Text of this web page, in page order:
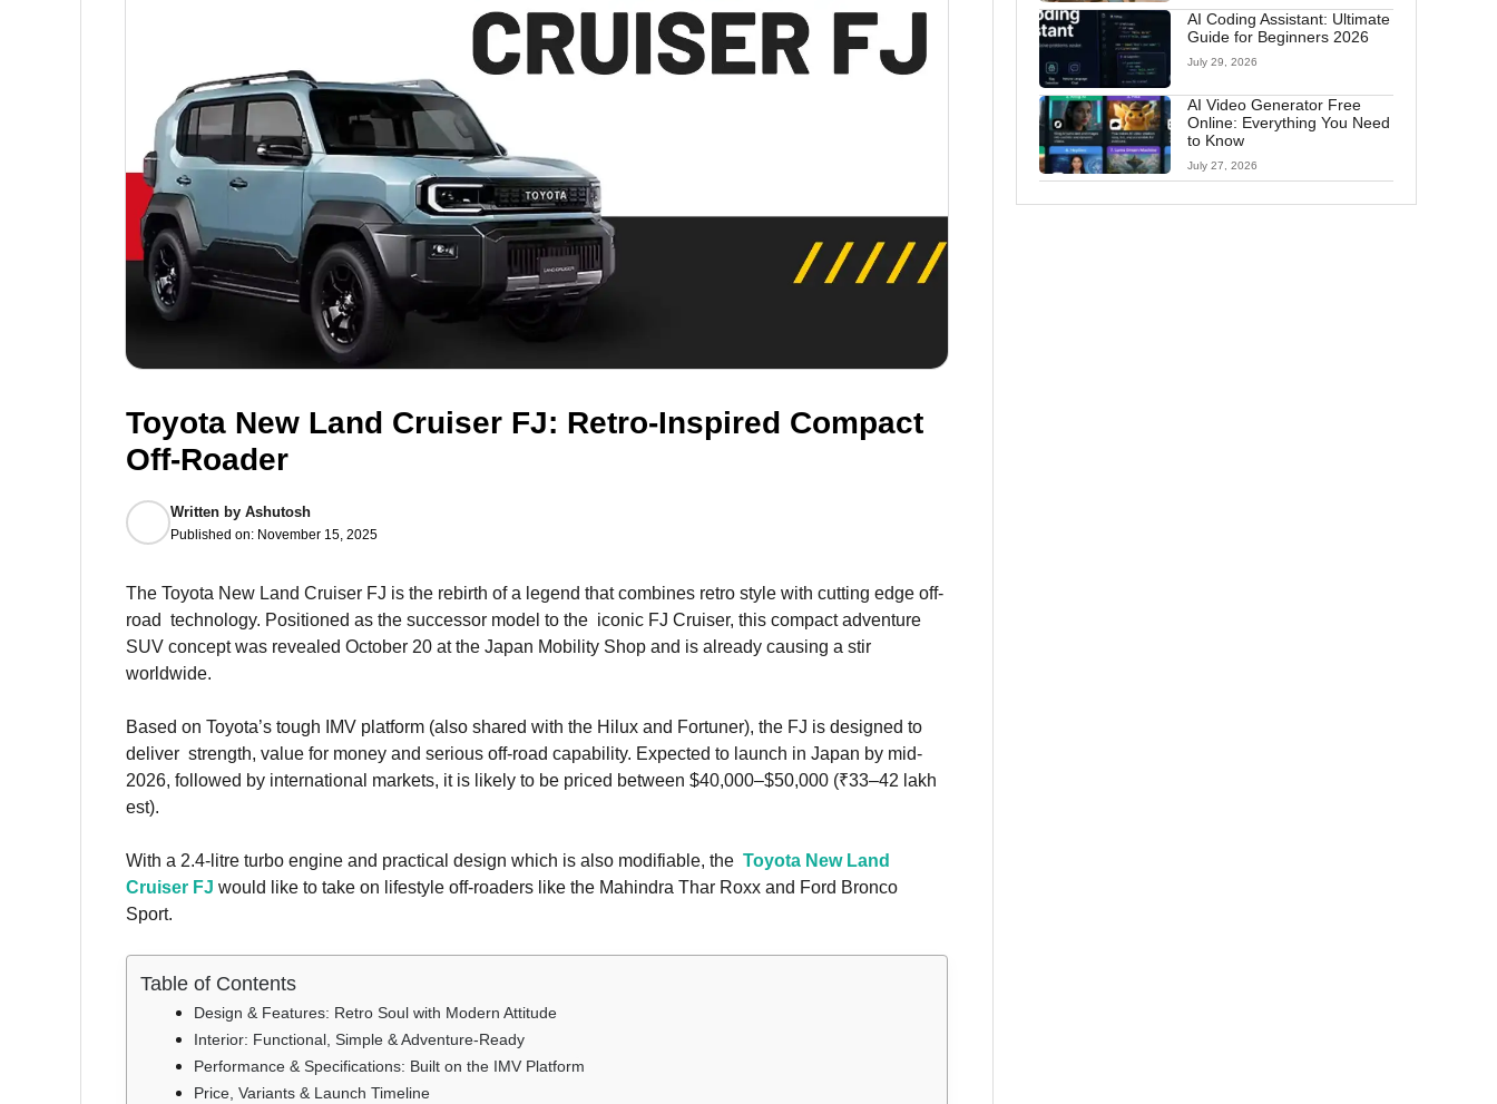
Toyota New Land Cruiser FJ: Retro-Inspired Compact
Off-Roader
Written by Ashutosh
Published on: November 15, 2025
The Toyota New Land Cruiser FJ is the rebirth of a legend that combines retro style with cutting edge off-
road technology. Positioned as the successor model to the iconic FJ Cruiser, this compact adventure
SUV concept was revealed October 20 at the Japan Mobility Shop and is already causing a stir
worldwide.
Based on Toyota’s tough IMV platform (also shared with the Hilux and Fortuner), the FJ is designed to
deliver strength, value for money and serious off-road capability. Expected to launch in Japan by mid-
2026, followed by international markets, it is likely to be priced between $40,000–$50,000 (₹33–42 lakh
est).
With a 2.4-litre turbo engine and practical design which is also modifiable, the Toyota New Land
Cruiser FJ would like to take on lifestyle off-roaders like the Mahindra Thar Roxx and Ford Bronco
Sport.
Table of Contents
Design & Features: Retro Soul with Modern Attitude
Interior: Functional, Simple & Adventure-Ready
Performance & Specifications: Built on the IMV Platform
Price, Variants & Launch Timeline
AI Coding Assistant: Ultimate
Guide for Beginners 2026
July 29, 2026
AI Video Generator Free
Online: Everything You Need
to Know
July 27, 2026